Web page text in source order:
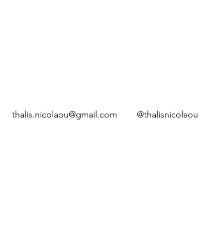
thalis.nicolaou@gmail.com @thalisnicolaou